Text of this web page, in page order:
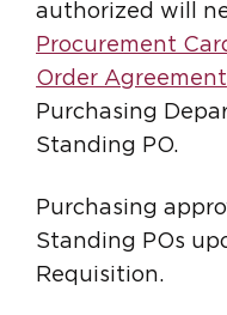
authorized will
Procurement
Order Agreement
Purchasing
Standing PO.
Purchasing
Standing POs
Requisition.